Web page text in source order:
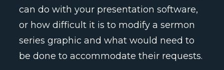
can do with your presentation software,
or how difficult it is to modify a sermon
series graphic and what would need to
be done to accommodate their requests.